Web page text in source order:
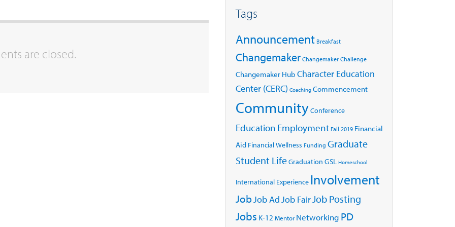
are closed.
Tags
Announcement Breakfast
Changemaker Changemaker Challenge
Changemaker Hub Character Education
Center (CERC) Coaching Commencement
CommunityConference
Education Employment Fall 2019 Financial
Aid Financial Wellness Funding Graduate
Student LifeGraduation GSL Homeschool
International Experience Involvement
JobJob AdJob FairJob Posting
Jobs K-12 Mentor Networking PD